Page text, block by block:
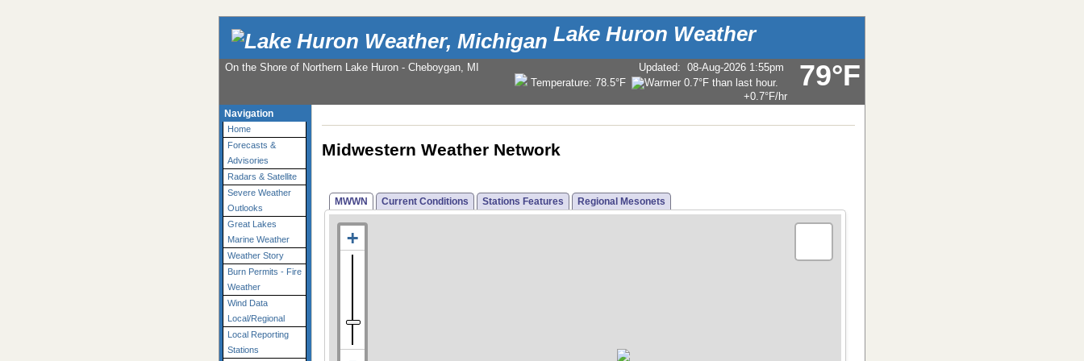
Lake Huron Weather
79°F
On the Shore of Northern Lake Huron - Cheboygan, MI Updated: 08-Aug-2026 1:55pm
Temperature: 78.5°F
+0.7°F/hr
Navigation
Home
Forecasts &
Advisories
Radars & Satellite
Severe Weather
Outlooks
Great Lakes
Marine Weather
Weather Story
Burn Permits - Fire
Weather
Wind Data
Local/Regional
Local Reporting
Stations
Midwestern Weather Network
MWWN Current Conditions Stations Features Regional Mesonets